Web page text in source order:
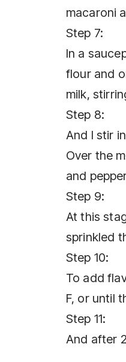
macaroni
Step 7:
In a
flour and
milk,
Step 8:
And I stir
Over the
and
Step 9:
At this
sprinkled
Step 10:
To add
F, or until
Step 11:
And after